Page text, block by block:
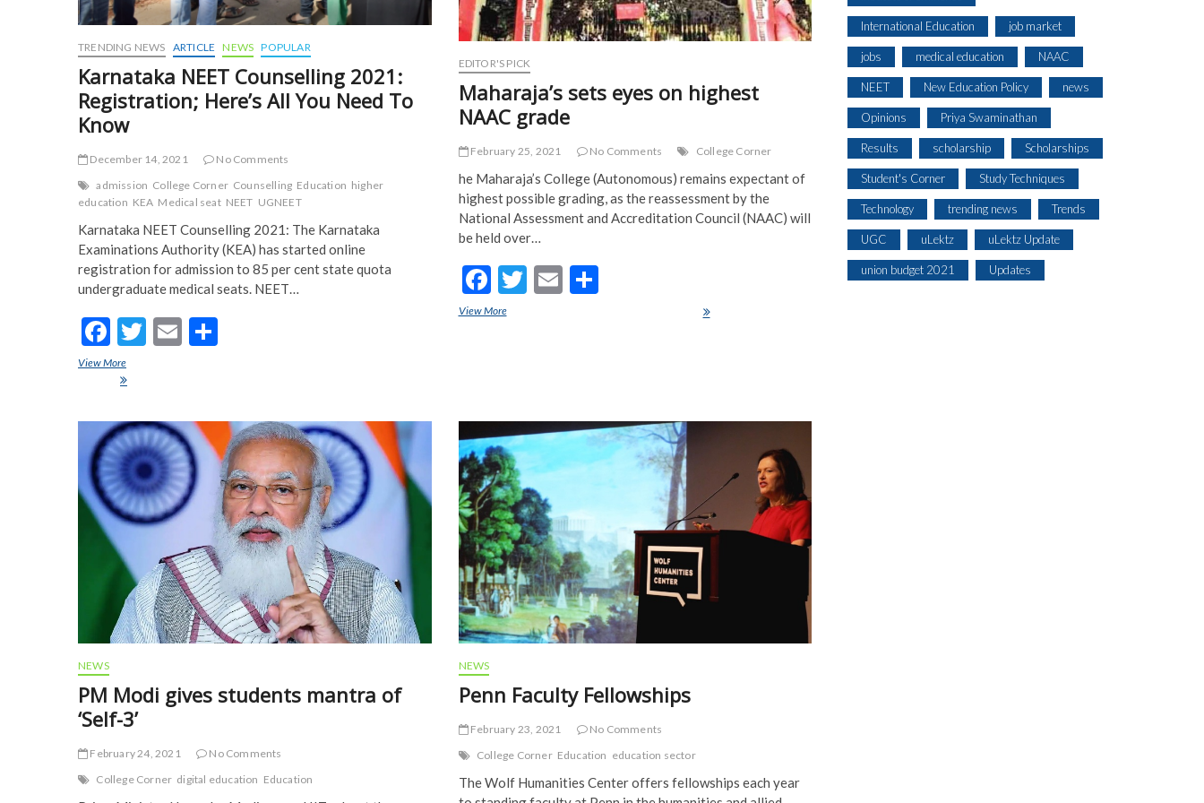
TRENDING NEWS ARTICLE NEWS POPULAR
Karnataka NEET Counselling 2021:
Registration; Here’s All You Need To
Know
December 14, 2021
No Comments
admission College Corner Counselling Education higher
education KEA Medical seat NEET UGNEET
Karnataka NEET Counselling 2021: The Karnataka
Examinations Authority (KEA) has started online
registration for admission to 85 per cent state quota
undergraduate medical seats. NEET…
F
ac
e
b
o
o
k
T
er
E
l
e
View MoreKarnataka NEET Counselling 2021: Registration; Here’s All You Need
EDITOR'S PICK
Maharaja’s sets eyes on highest
NAAC grade
February 25, 2021 No Comments College Corner
he Maharaja’s College (Autonomous) remains expectant of
highest possible grading, as the reassessment by the
National Assessment and Accreditation Council (NAAC) will
be held over…
F
ac
o
k
T E S
View MoreMaharaja’s sets eyes on highest NAAC grade
NEWS
PM Modi gives students mantra of
‘Self-3’
February 24, 2021
No Comments
College Corner digital education Education
NEWS
Penn Faculty Fellowships
February 23, 2021
No Comments
College Corner Education education sector
The Wolf Humanities Center offers fellowships each year
International Education job market
jobs medical education NAAC
NEET New Education Policy news
Opinions Priya Swaminathan
Results scholarship Scholarships
Student's Corner Study Techniques
Technology trending news Trends
UGC uLektz uLektz Update
union budget 2021 Updates